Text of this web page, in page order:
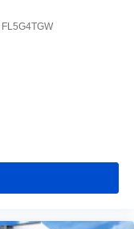
FL5G4TGW